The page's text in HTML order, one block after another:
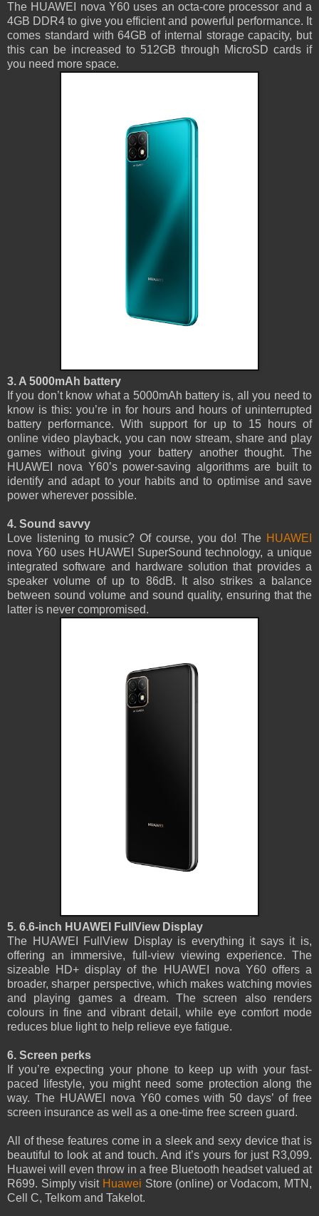
The HUAWEI nova Y60 uses an octa-core processor and a
4GB DDR4 to give you efficient and powerful performance. It
comes standard with 64GB of internal storage capacity, but
this can be increased to 512GB through MicroSD cards if
you need more space.
3. A 5000mAh battery
If you don’t know what a 5000mAh battery is, all you need to
know is this: you’re in for hours and hours of uninterrupted
battery performance. With support for up to 15 hours of
online video playback, you can now stream, share and play
games without giving your battery another thought. The
HUAWEI nova Y60’s power-saving algorithms are built to
identify and adapt to your habits and to optimise and save
power wherever possible.
4. Sound savvy
Love listening to music? Of course, you do! The HUAWEI
nova Y60 uses HUAWEI SuperSound technology, a unique
integrated software and hardware solution that provides a
speaker volume of up to 86dB. It also strikes a balance
between sound volume and sound quality, ensuring that the
latter is never compromised.
5. 6.6-inch HUAWEI FullView Display
The HUAWEI FullView Display is everything it says it is,
offering an immersive, full-view viewing experience. The
sizeable HD+ display of the HUAWEI nova Y60 offers a
broader, sharper perspective, which makes watching movies
and playing games a dream. The screen also renders
colours in fine and vibrant detail, while eye comfort mode
reduces blue light to help relieve eye fatigue.
6. Screen perks
If you’re expecting your phone to keep up with your fast-
paced lifestyle, you might need some protection along the
way. The HUAWEI nova Y60 comes with 50 days’ of free
screen insurance as well as a one-time free screen guard.
All of these features come in a sleek and sexy device that is
beautiful to look at and touch. And it’s yours for just R3,099.
Huawei will even throw in a free Bluetooth headset valued at
R699. Simply visit Huawei Store (online) or Vodacom, MTN,
Cell C, Telkom and Takelot.